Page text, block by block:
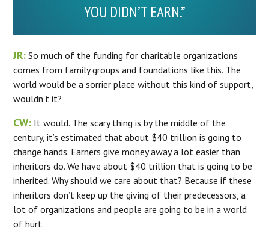
YOU DIDN’T EARN.”
JR: So much of the funding for charitable organizations
comes from family groups and foundations like this. The
world would be a sorrier place without this kind of support,
wouldn’t it?
CW: It would. The scary thing is by the middle of the
century, it’s estimated that about $40 trillion is going to
change hands. Earners give money away a lot easier than
inheritors do. We have about $40 trillion that is going to be
inherited. Why should we care about that? Because if these
inheritors don’t keep up the giving of their predecessors, a
lot of organizations and people are going to be in a world
of hurt.